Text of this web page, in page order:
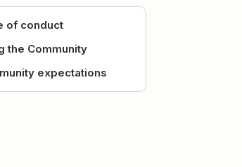
of conduct
the Community
expectations